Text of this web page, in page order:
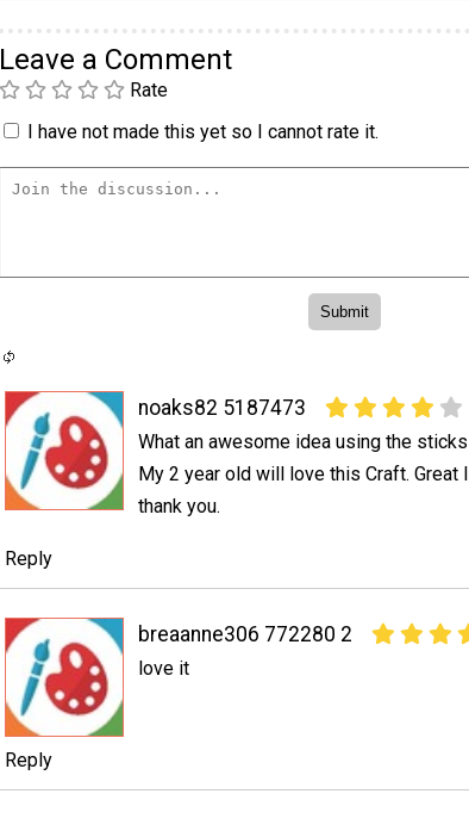
Leave a Comment
Rate
I have not made this yet so I cannot rate it.
noaks82 5187473
What an awesome idea using the
My 2 year old will love this Craft. Great
thank you.
Reply
breaanne306 772280 2
love it
Reply